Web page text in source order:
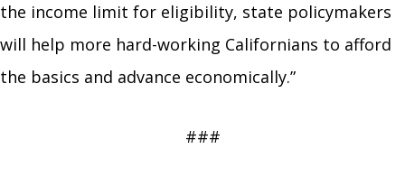
the income limit for eligibility, state policymakers
will help more hard-working Californians to afford
the basics and advance economically.”
###